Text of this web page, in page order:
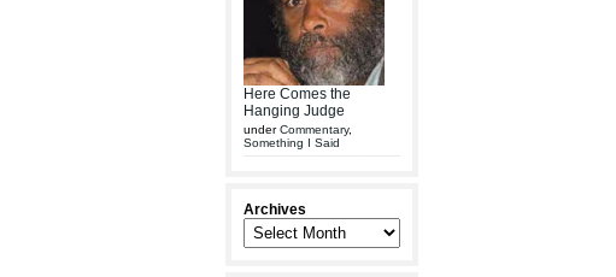
Here Comes the
Hanging Judge
underCommentary,
Something I Said
Archives